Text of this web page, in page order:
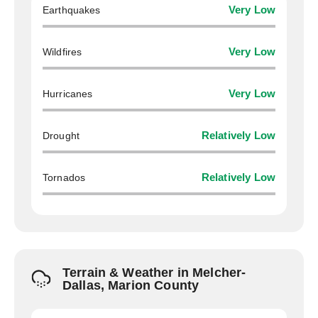
Earthquakes Very Low
Wildfires Very Low
Hurricanes Very Low
Drought Relatively Low
Tornados Relatively Low
Terrain & Weather in Melcher-
Dallas, Marion County